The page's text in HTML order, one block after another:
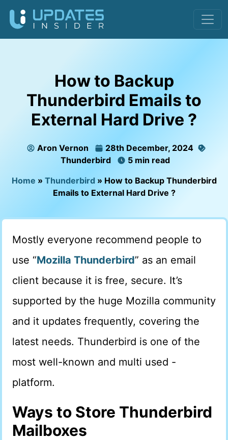
How to Backup
Thunderbird Emails to
External Hard Drive ?
Aron Vernon
28th December, 2024
Thunderbird
5 min read
Home » Thunderbird » How to Backup Thunderbird
Emails to External Hard Drive ?
Mostly everyone recommend people to
use “Mozilla Thunderbird” as an email
client because it is free, secure. It’s
supported by the huge Mozilla community
and it updates frequently, covering the
latest needs. Thunderbird is one of the
most well-known and multi used -
platform.
Ways to Store Thunderbird
Mailboxes